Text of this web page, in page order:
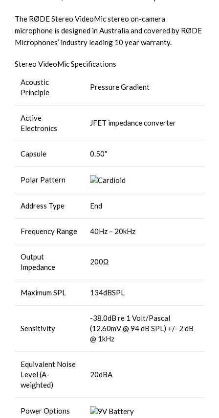
The RØDE Stereo VideoMic stereo on-camera
microphone is designed in Australia and covered by RØDE
Microphones’ industry leading 10 year warranty.
Stereo VideoMic Specifications
Acoustic
Principle
Pressure Gradient
Active
Electronics
JFET impedance converter
Capsule 0.50″
Polar Pattern
Address Type End
Frequency Range 40Hz – 20kHz
Output
Impedance
200Ω
Maximum SPL 134dBSPL
Sensitivity
-38.0dB re 1 Volt/Pascal
(12.60mV @ 94 dB SPL) +/- 2 dB
@ 1kHz
Equivalent Noise
Level (A-
weighted)
20dBA
Power Options